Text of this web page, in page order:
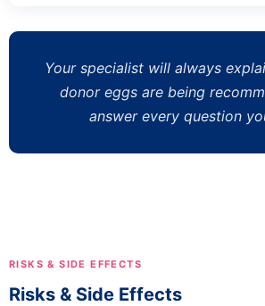
Your specialist will always
donor eggs are being
answer every question
RISKS & SIDE EFFECTS
Risks & Side Effects